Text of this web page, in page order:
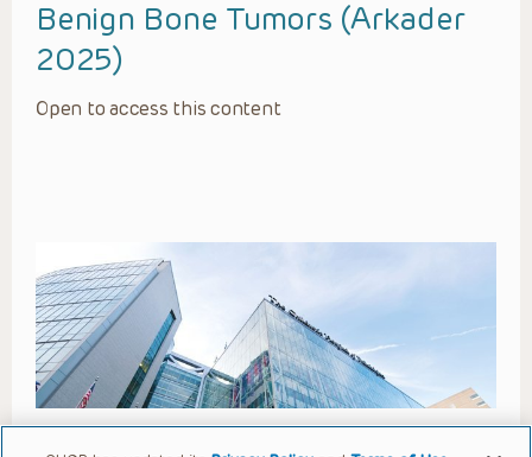
Benign Bone Tumors (Arkader
2025)
Open to access this content